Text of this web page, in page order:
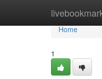
Home
Home
1